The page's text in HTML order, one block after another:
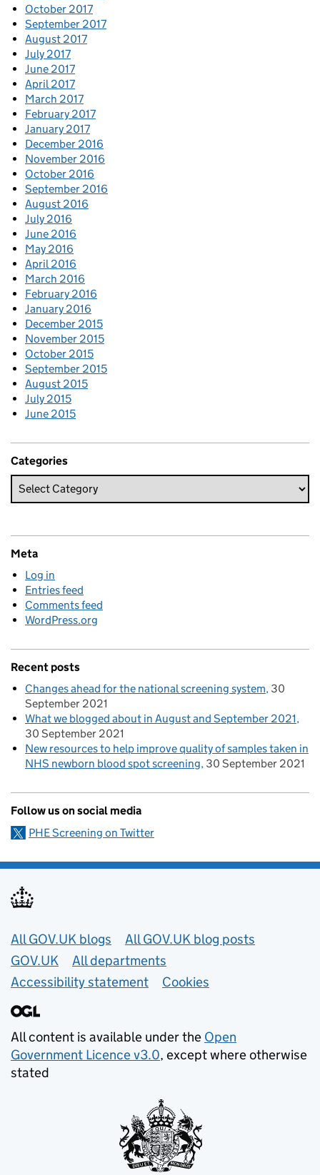
October 2017
September 2017
August 2017
July 2017
June 2017
April 2017
March 2017
February 2017
January 2017
December 2016
November 2016
October 2016
September 2016
August 2016
July 2016
June 2016
May 2016
April 2016
March 2016
February 2016
January 2016
December 2015
November 2015
October 2015
September 2015
August 2015
July 2015
June 2015
Categories
Meta
Log in
Entries feed
Comments feed
WordPress.org
Recent posts
Changes ahead for the national screening system 30
September 2021
What we blogged about in August and September 2021
30 September 2021
New resources to help improve quality of samples taken in
NHS newborn blood spot screening 30 September 2021
Follow us on social media
PHE Screening on Twitter
Useful links
All GOV.UK blogs
All GOV.UK blog posts
GOV.UK
All departments
Accessibility statement
Cookies
All content is available under the Open
Government Licence v3.0, except where otherwise
stated